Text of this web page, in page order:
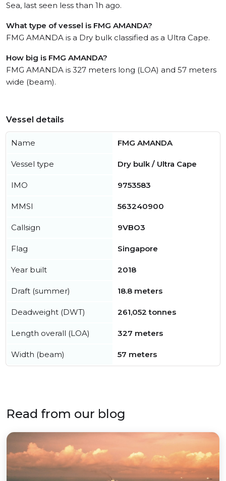
Sea, last seen less than 1h ago.
What type of vessel is FMG AMANDA?
FMG AMANDA is a Dry bulk classified as a Ultra Cape.
How big is FMG AMANDA?
FMG AMANDA is 327 meters long (LOA) and 57 meters
wide (beam).
Vessel details
Name FMG AMANDA
Vessel type Dry bulk / Ultra Cape
IMO 9753583
MMSI 563240900
Callsign 9VBO3
Flag Singapore
Year built 2018
Draft (summer) 18.8 meters
Deadweight (DWT) 261,052 tonnes
Length overall (LOA) 327 meters
Width (beam) 57 meters
Read from our blog